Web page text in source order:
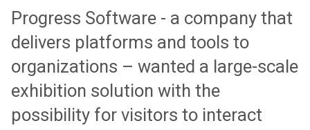
Progress Software - a company that
delivers platforms and tools to
organizations – wanted a large-scale
exhibition solution with the
possibility for visitors to interact